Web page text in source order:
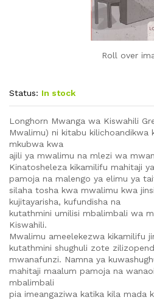
Roll over
Status: In stock
Longhorn Mwanga wa Kiswahili
Mwalimu) ni kitabu kilichoandikwa
mkubwa kwa
ajili ya mwalimu na mlezi wa
Kinatosheleza kikamilifu mahitaji
pamoja na malengo ya elimu ya
silaha tosha kwa mwalimu kwa
kujitayarisha, kufundisha na
kutathmini umilisi mbalimbali wa
Kiswahili.
Mwalimu ameelekezwa kikamilifu
kutathmini shughuli zote
mwanafunzi. Namna ya
mahitaji maalum pamoja na
mbalimbali
pia imeangaziwa katika kila mada